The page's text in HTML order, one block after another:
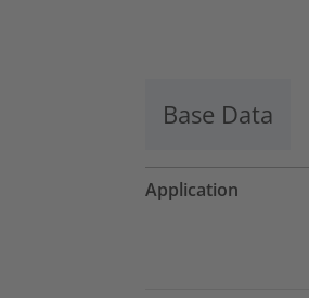
Base Data
Application